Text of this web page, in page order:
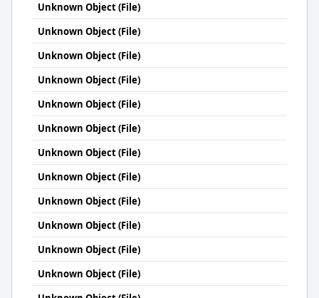
Unknown Object (File)
Unknown Object (File)
Unknown Object (File)
Unknown Object (File)
Unknown Object (File)
Unknown Object (File)
Unknown Object (File)
Unknown Object (File)
Unknown Object (File)
Unknown Object (File)
Unknown Object (File)
Unknown Object (File)